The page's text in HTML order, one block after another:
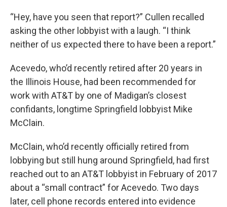
“Hey, have you seen that report?” Cullen recalled
asking the other lobbyist with a laugh. “I think
neither of us expected there to have been a report.”
Acevedo, who’d recently retired after 20 years in
the Illinois House, had been recommended for
work with AT&T by one of Madigan’s closest
confidants, longtime Springfield lobbyist Mike
McClain.
McClain, who’d recently officially retired from
lobbying but still hung around Springfield, had first
reached out to an AT&T lobbyist in February of 2017
about a “small contract” for Acevedo. Two days
later, cell phone records entered into evidence